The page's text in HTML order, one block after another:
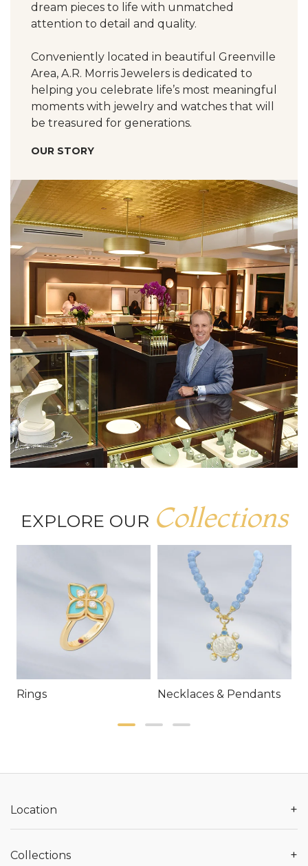
dream pieces to life with unmatched
attention to detail and quality.
Conveniently located in beautiful Greenville
Area, A.R. Morris Jewelers is dedicated to
helping you celebrate life’s most meaningful
moments with jewelry and watches that will
be treasured for generations.
OUR STORY
EXPLORE OUR Collections
Rings Necklaces & Pendants
Location +
Collections +